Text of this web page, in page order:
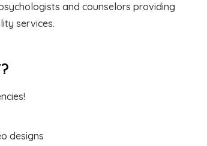
and counselors providing
services.